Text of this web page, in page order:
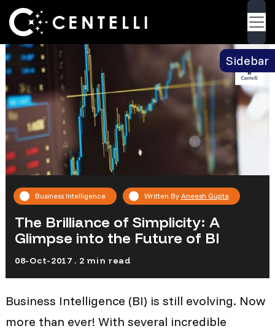
Sidebar
Back
> The Brilliance of Simplicity: A Glimpse into
the Future of BI
Business Intelligence Written By Aneesh Gupta
The Brilliance of Simplicity: A
Glimpse into the Future of BI
08-Oct-2017 . 2 min read
Business Intelligence (BI) is still evolving. Now
more than ever! With several incredible